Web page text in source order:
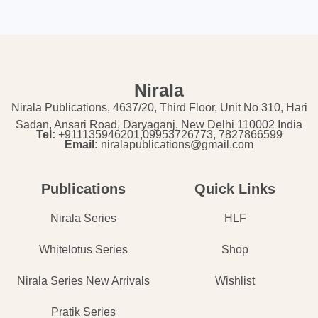
Nirala
Nirala Publications, 4637/20, Third Floor, Unit No 310, Hari
Sadan, Ansari Road, Daryaganj, New Delhi 110002 India
Tel: +911135946201,09953726773, 7827866599
Email: niralapublications@gmail.com
Publications
Nirala Series
Whitelotus Series
Nirala Series New Arrivals
Pratik Series
Quick Links
HLF
Shop
Wishlist